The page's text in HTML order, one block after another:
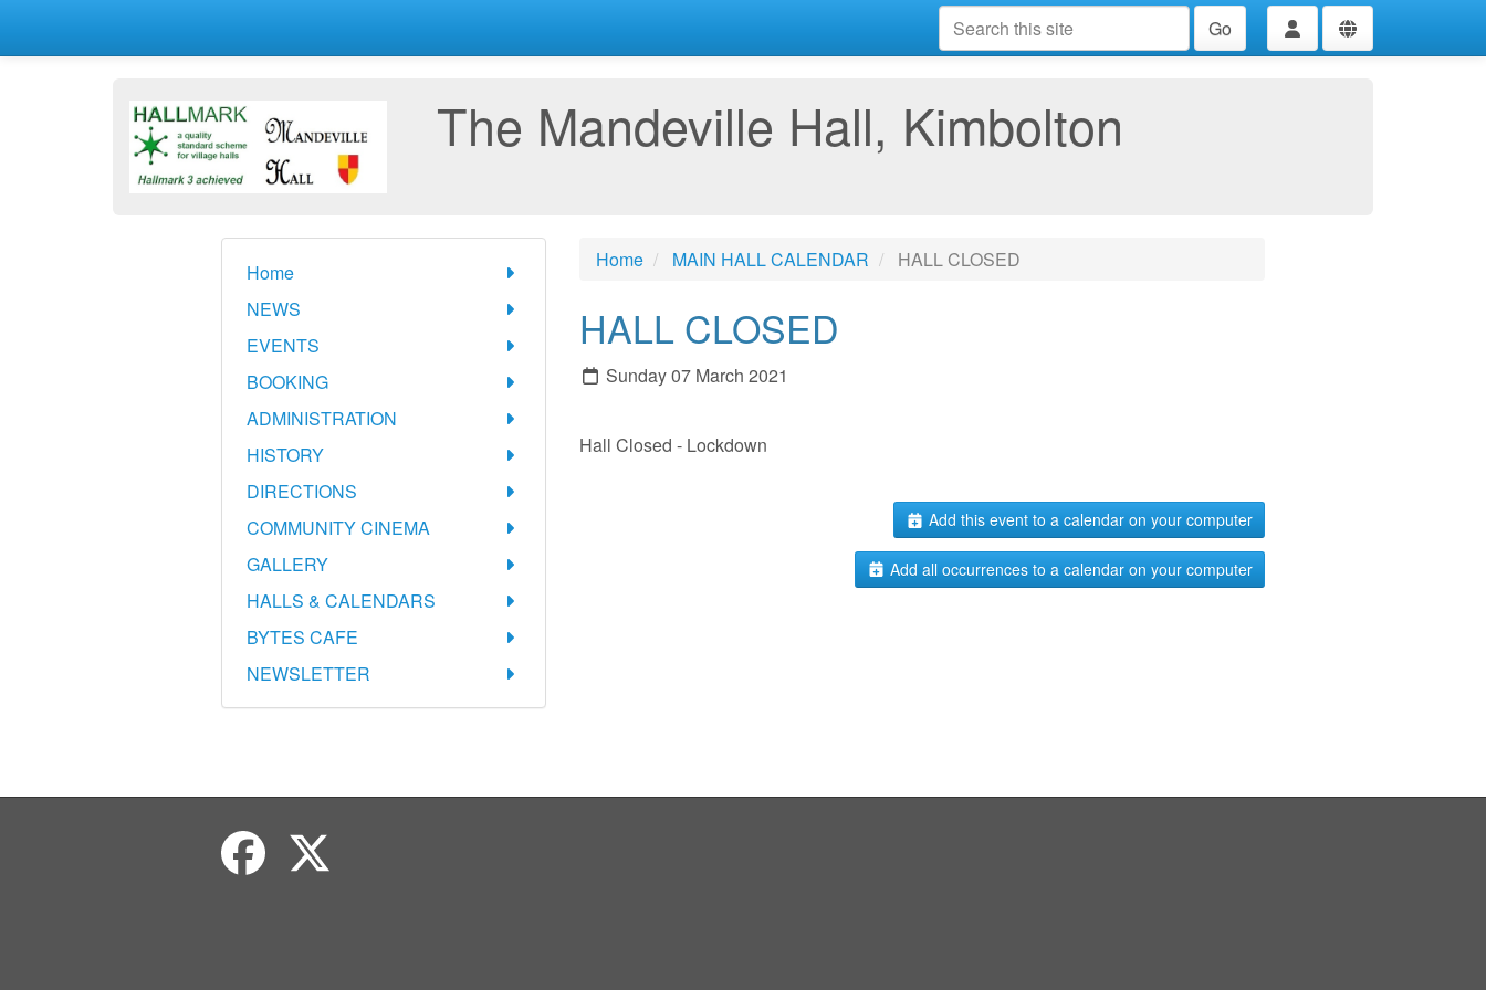
Go
The Mandeville Hall, Kimbolton
Home
NEWS
EVENTS
BOOKING
ADMINISTRATION
HISTORY
DIRECTIONS
COMMUNITY CINEMA
GALLERY
HALLS & CALENDARS
BYTES CAFE
NEWSLETTER
Home MAIN HALL CALENDAR HALL CLOSED
HALL CLOSED
Sunday 07 March 2021
Hall Closed - Lockdown
Add this event to a calendar on your computer
Add all occurrences to a calendar on your computer